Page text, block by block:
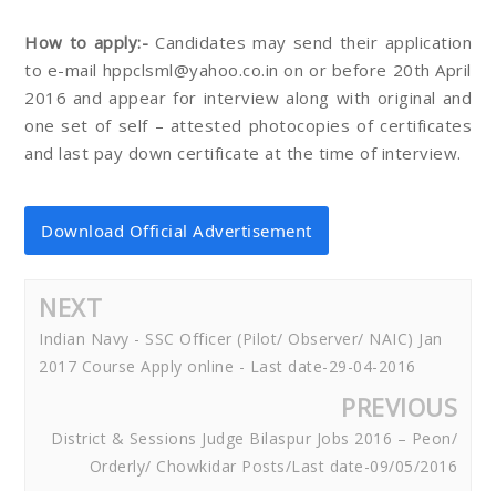
How to apply:- Candidates may send their application
to e-mail hppclsml@yahoo.co.in on or before 20th April
2016 and appear for interview along with original and
one set of self – attested photocopies of certificates
and last pay down certificate at the time of interview.
Download Official Advertisement
NEXT
Indian Navy - SSC Officer (Pilot/ Observer/ NAIC) Jan
2017 Course Apply online - Last date-29-04-2016
PREVIOUS
District & Sessions Judge Bilaspur Jobs 2016 – Peon/
Orderly/ Chowkidar Posts/Last date-09/05/2016